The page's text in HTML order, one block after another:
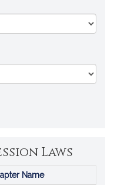
Laws
Name